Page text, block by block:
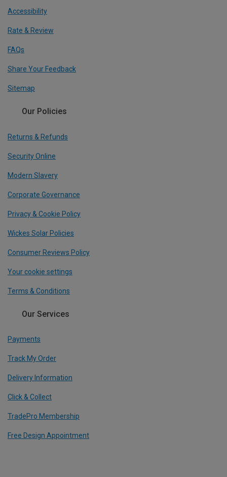
Accessibility
Rate & Review
FAQs
Share Your Feedback
Sitemap
Our Policies
Returns & Refunds
Security Online
Modern Slavery
Corporate Governance
Privacy & Cookie Policy
Wickes Solar Policies
Consumer Reviews Policy
Your cookie settings
Terms & Conditions
Our Services
Payments
Track My Order
Delivery Information
Click & Collect
TradePro Membership
Free Design Appointment